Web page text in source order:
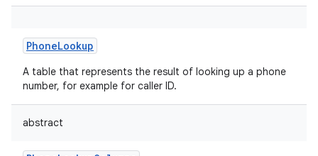
PhoneLookup
A table that represents the result of looking up a phone
number, for example for caller ID.
abstract